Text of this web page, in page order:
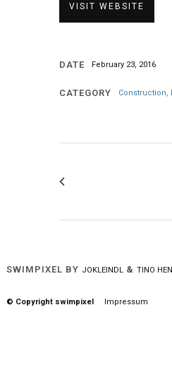
VISIT WEBSITE
DATE February 23, 2016
CATEGORY Construction,
SWIMPIXEL BY JOKLEINDL & TINO
© Copyright swimpixel Impressum